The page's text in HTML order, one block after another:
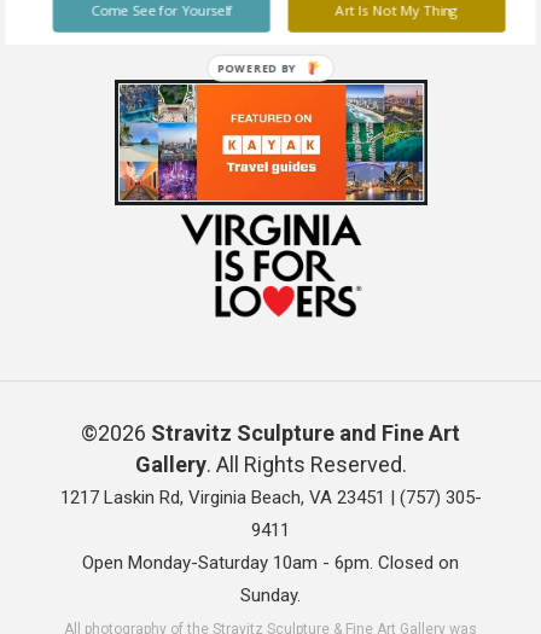
©2026 Stravitz Sculpture and Fine Art
Gallery. All Rights Reserved.
1217 Laskin Rd, Virginia Beach, VA 23451 | (757) 305-
9411
Open Monday-Saturday 10am - 6pm. Closed on
Sunday.
All photography of the Stravitz Sculpture & Fine Art Gallery was
Art Is Not My Thing
Come See for Yourself
POWERED BY